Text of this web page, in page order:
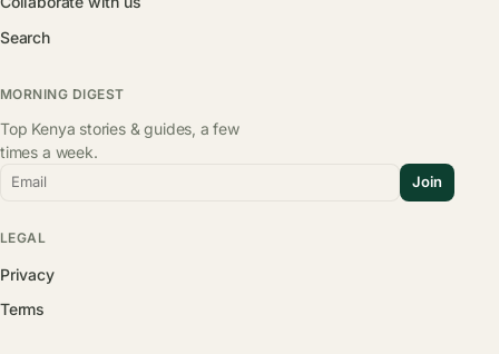
Search
MORNING DIGEST
Top Kenya stories & guides, a few
times a week.
Email Join
LEGAL
Privacy
Terms